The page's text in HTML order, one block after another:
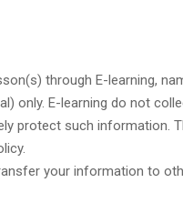
through E-learning,
only. E-learning do not
protect such information.
your information to